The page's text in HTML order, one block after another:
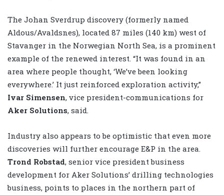
The Johan Sverdrup discovery (formerly named
Aldous/Avaldsnes), located 87 miles (140 km) west of
Stavanger in the Norwegian North Sea, is a prominent
example of the renewed interest. “It was found in an
area where people thought, ‘We’ve been looking
everywhere.’ It just reinforced exploration activity,”
Ivar Simensen, vice president-communications for
Aker Solutions, said.
Industry also appears to be optimistic that even more
discoveries will further encourage E&P in the area.
Trond Robstad, senior vice president business
development for Aker Solutions’ drilling technologies
business, points to places in the northern part of